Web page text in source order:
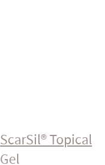
ScarSil® Topical
Gel